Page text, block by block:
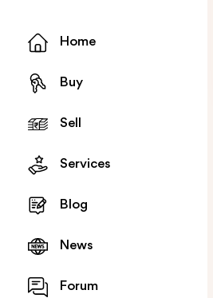
Home
Buy
Sell
Services
Blog
News
Forum